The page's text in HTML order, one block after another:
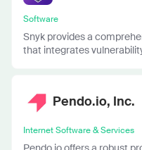
Software
Snyk provides a
that integrates
Pendo.io, Inc.
Internet Software & Services